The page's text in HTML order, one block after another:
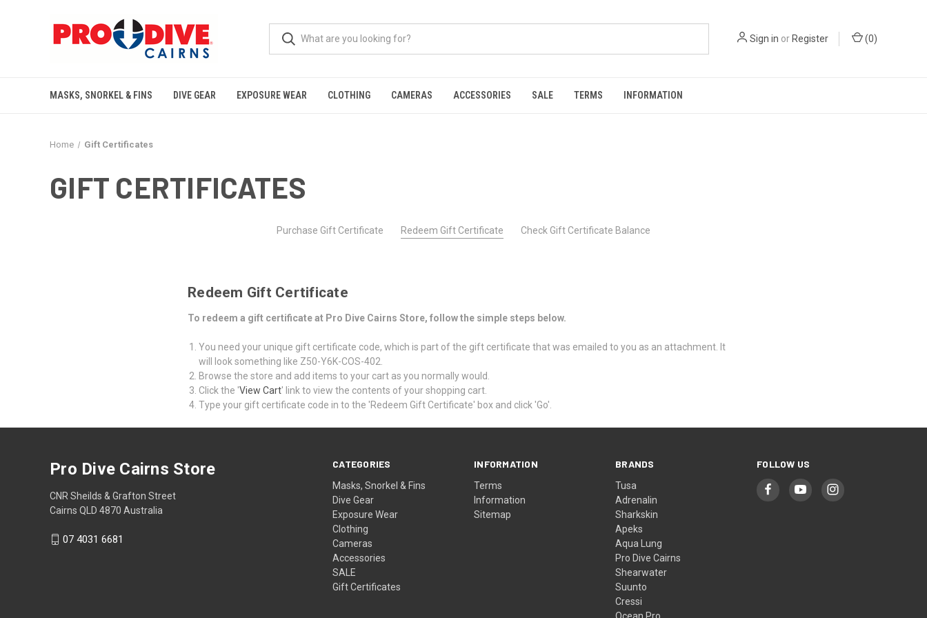
Sign in orRegister (0)
MASKS, SNORKEL & FINS DIVE GEAR EXPOSURE WEAR CLOTHING CAMERAS ACCESSORIES SALE TERMS INFORMATION
Home Gift Certificates
GIFT CERTIFICATES
Purchase Gift Certificate Redeem Gift Certificate Check Gift Certificate Balance
Redeem Gift Certificate
To redeem a gift certificate at Pro Dive Cairns Store, follow the simple steps below.
You need your unique gift certificate code, which is part of the gift certificate that was emailed to you as an attachment. It
will look something like Z50-Y6K-COS-402.
Browse the store and add items to your cart as you normally would.
Click the 'View Cart' link to view the contents of your shopping cart.
Type your gift certificate code in to the 'Redeem Gift Certificate' box and click 'Go'.
CATEGORIES
Masks, Snorkel & Fins
Dive Gear
Exposure Wear
Clothing
Cameras
Accessories
SALE
Gift Certificates
INFORMATION
Terms
Information
Sitemap
BRANDS
Tusa
Adrenalin
Sharkskin
Apeks
Aqua Lung
Pro Dive Cairns
Shearwater
Suunto
Cressi
FOLLOW US
Pro Dive Cairns Store
CNR Sheilds & Grafton Street
Cairns QLD 4870 Australia
07 4031 6681